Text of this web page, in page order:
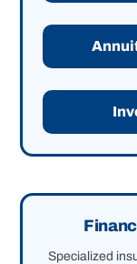
Specialized